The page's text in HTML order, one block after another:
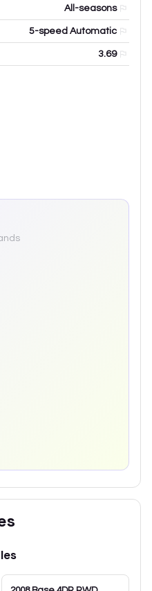
All-seasons
5-speed Automatic
3.69